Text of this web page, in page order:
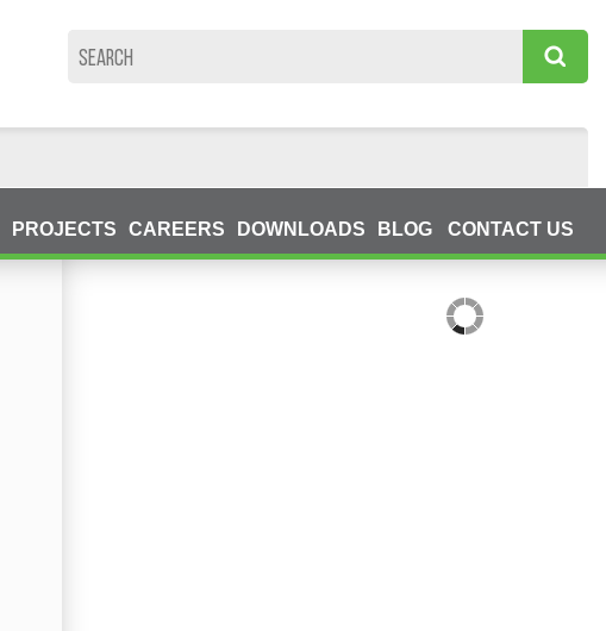
PROJECTS CAREERS DOWNLOADS BLOG CONTACT US